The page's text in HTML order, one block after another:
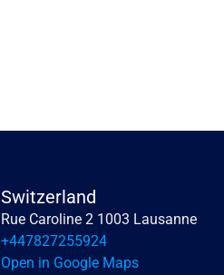
Read more
Switzerland
Rue Caroline 2 1003 Lausanne
+447827255924
Open in Google Maps